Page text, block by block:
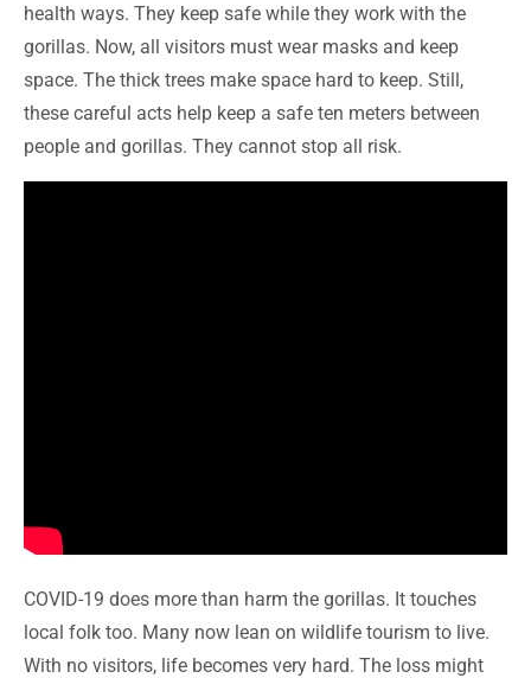
health ways. They keep safe while they work with the
gorillas. Now, all visitors must wear masks and keep
space. The thick trees make space hard to keep. Still,
these careful acts help keep a safe ten meters between
people and gorillas. They cannot stop all risk.
COVID-19 does more than harm the gorillas. It touches
local folk too. Many now lean on wildlife tourism to live.
With no visitors, life becomes very hard. The loss might